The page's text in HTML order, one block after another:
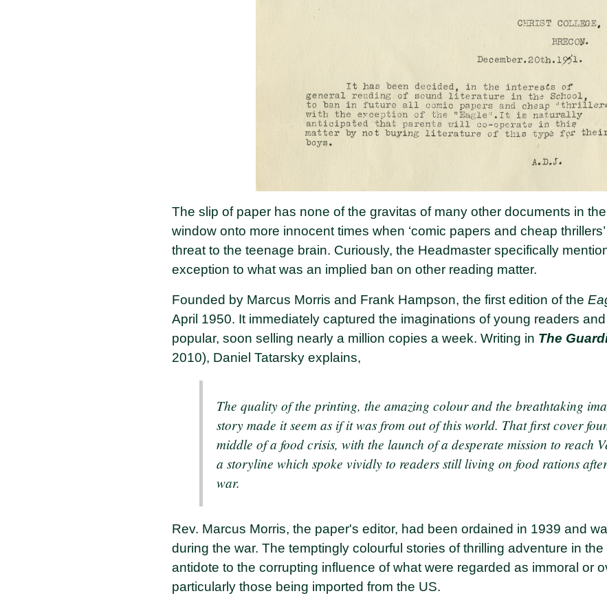
The slip of paper has none of the gravitas of many other documents in
window onto more innocent times when ‘comic papers and cheap
threat to the teenage brain. Curiously, the Headmaster specifically
exception to what was an implied ban on other reading matter.
Founded by Marcus Morris and Frank Hampson, the first edition of the
April 1950. It immediately captured the imaginations of young readers
popular, soon selling nearly a million copies a week. Writing in The
2010), Daniel Tatarsky explains,
The quality of the printing, the amazing colour and the breathtaking
story made it seem as if it was from out of this world. That first cover
middle of a food crisis, with the launch of a desperate mission to reach
a storyline which spoke vividly to readers still living on food rations
war.
Rev. Marcus Morris, the paper's editor, had been ordained in 1939 and
during the war. The temptingly colourful stories of thrilling adventure in the
antidote to the corrupting influence of what were regarded as immoral or
particularly those being imported from the US.